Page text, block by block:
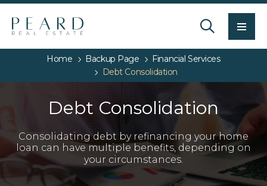
Home Backup Page
Financial Services
Debt Consolidation
Debt Consolidation
Consolidating debt by refinancing your home
loan can have multiple benefits, depending on
your circumstances.